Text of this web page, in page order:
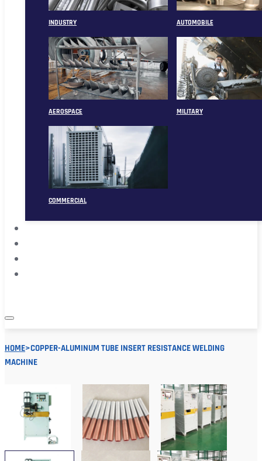
INDUSTRY AUTOMOBILE
AEROSPACE MILITARY
COMMERCIAL
HOME>COPPER-ALUMINUM TUBE INSERT RESISTANCE WELDING
MACHINE